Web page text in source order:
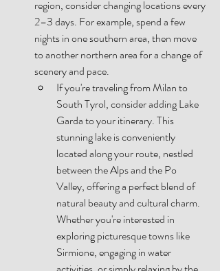
region, consider changing locations every
2–3 days. For example, spend a few
nights in one southern area, then move
to another northern area for a change of
scenery and pace.
If you're traveling from Milan to
South Tyrol, consider adding Lake
Garda to your itinerary. This
stunning lake is conveniently
located along your route, nestled
between the Alps and the Po
Valley, offering a perfect blend of
natural beauty and cultural charm.
Whether you're interested in
exploring picturesque towns like
Sirmione, engaging in water